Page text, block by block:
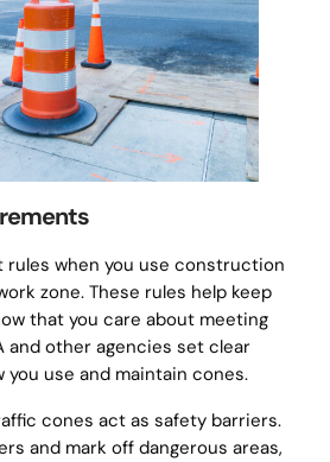
rules when you use construction
zone. These rules help keep
that you care about meeting
and other agencies set clear
use and maintain cones.
cones act as safety barriers.
and mark off dangerous areas,